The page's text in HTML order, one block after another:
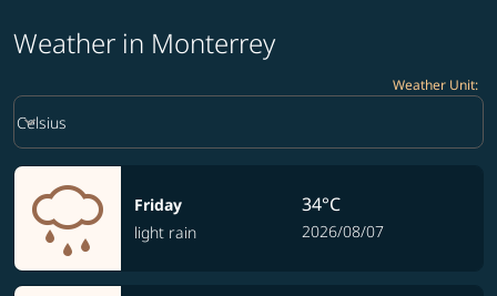
Weather in Monterrey
Weather Unit:
Weather unit option Celsius Selected
Celsius
keyboard_arrow_down
Friday
light rain
34°C
2026/08/07